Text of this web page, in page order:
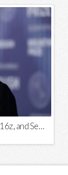
Elon Musk’s xAI raises $6B from Valor, a16z, and Sequoia